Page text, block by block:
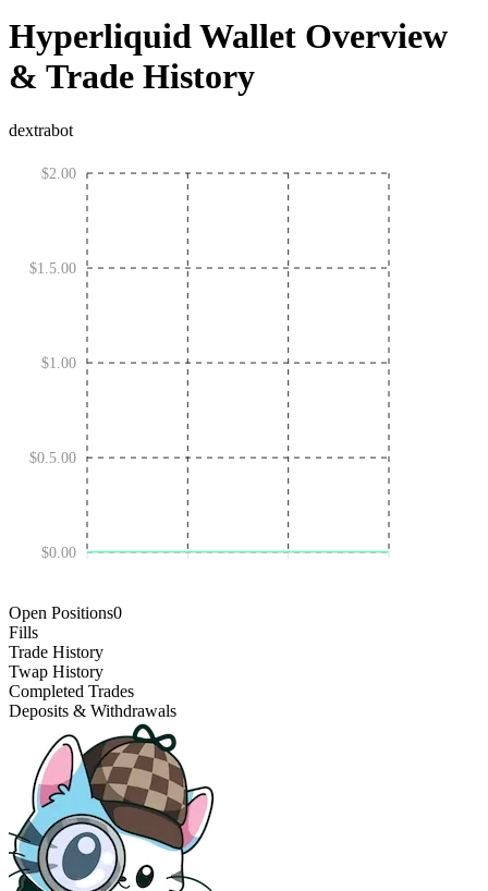
Hyperliquid Wallet Overview
& Trade History
dextrabot
$2.00
$1.5.00
$1.00
$0.5.00
$0.00
Open Positions0
Fills
Trade History
Twap History
Completed Trades
Deposits & Withdrawals